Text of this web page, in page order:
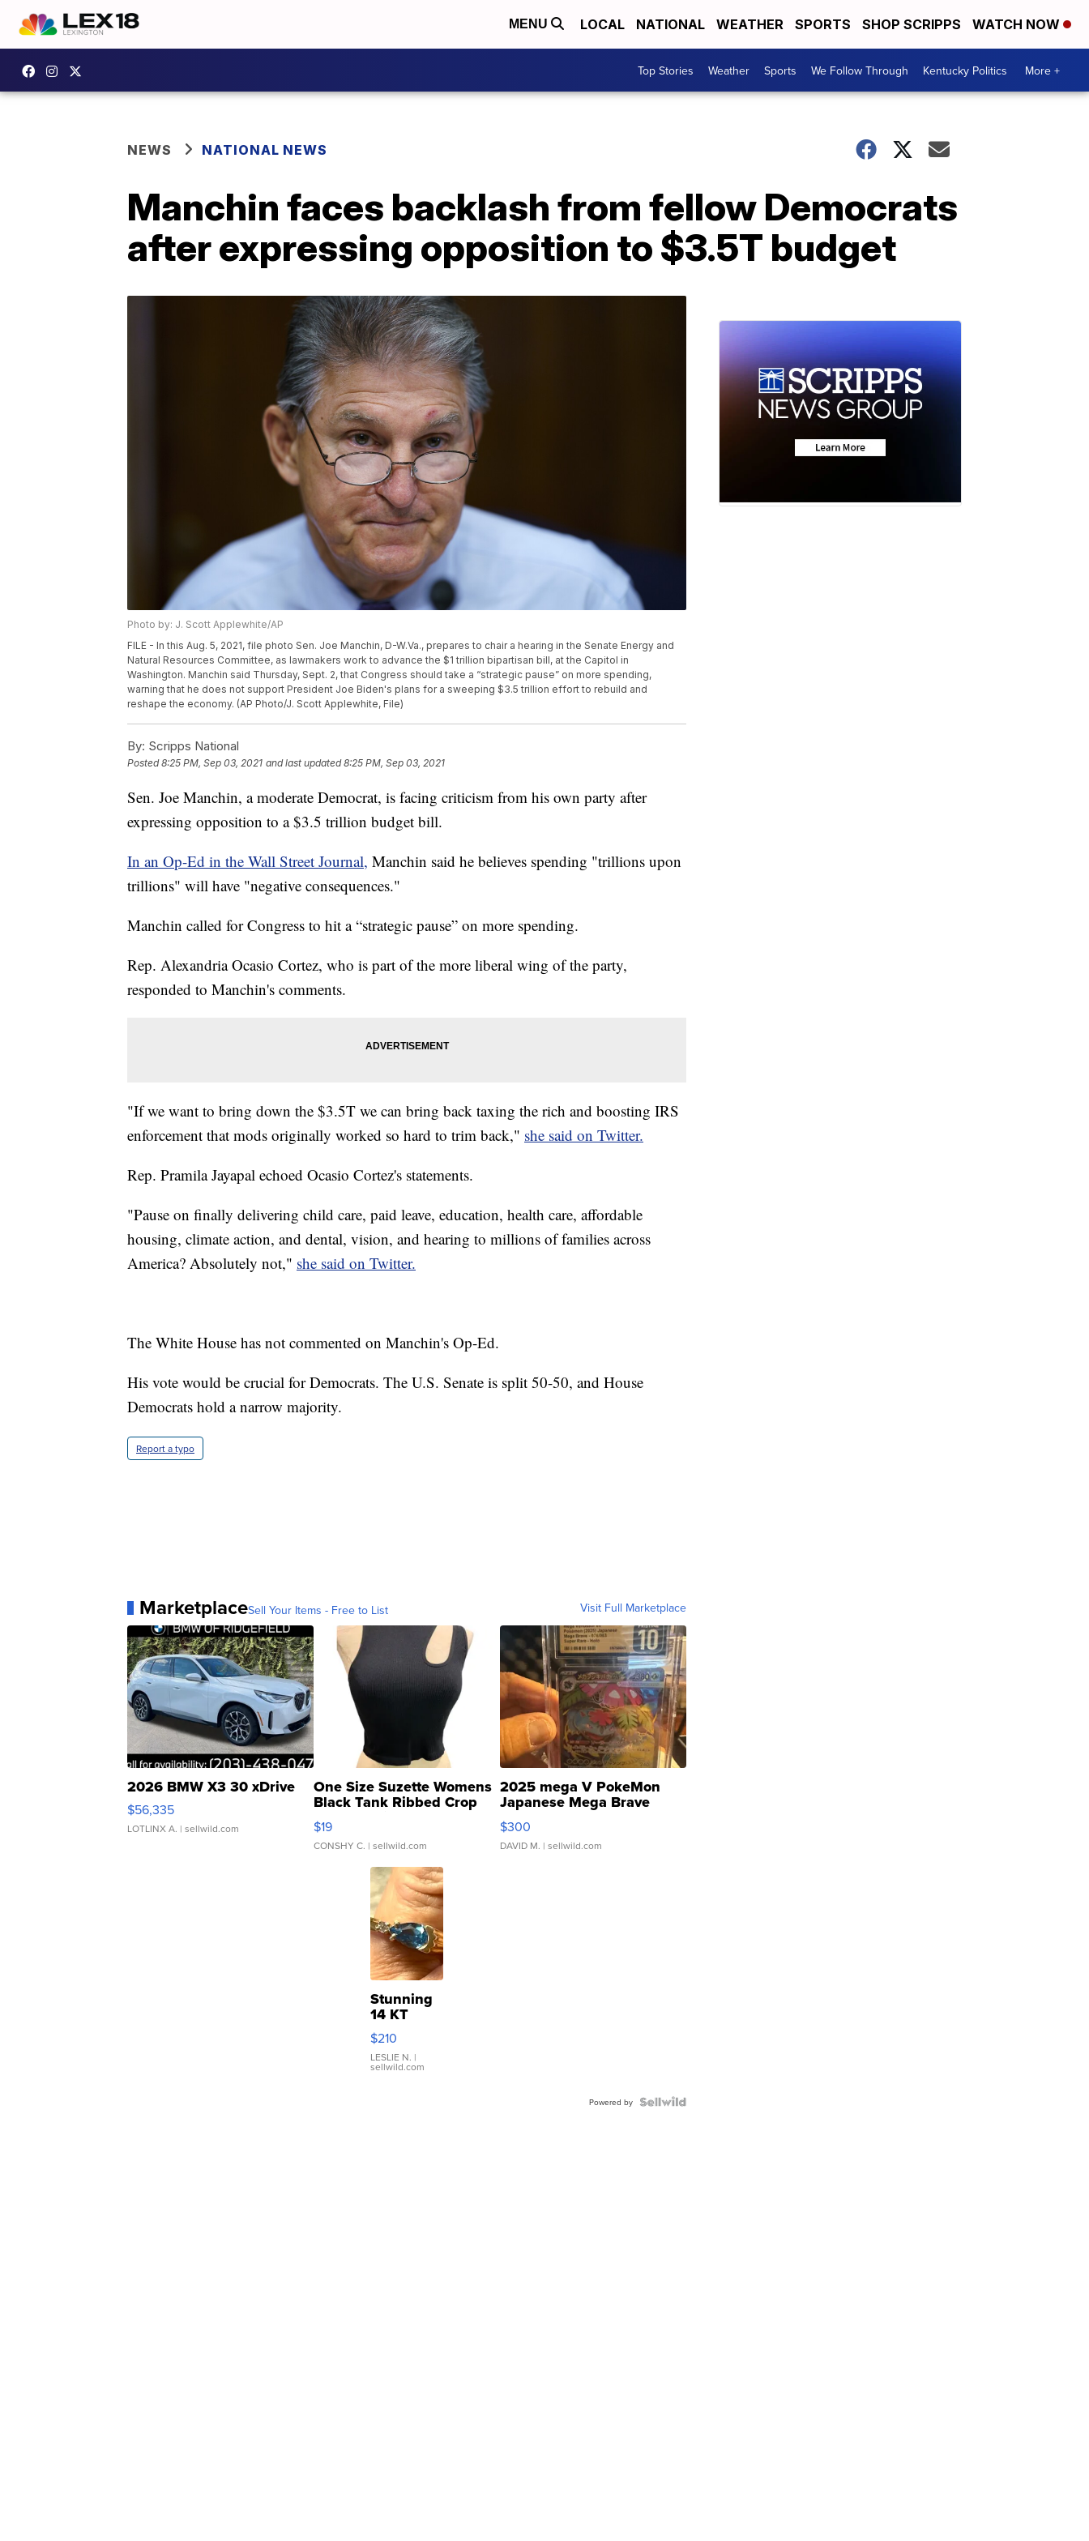
MENU LOCAL NATIONAL WEATHER SPORTS SHOP SCRIPPS WATCH NOW
Top Stories Weather Sports We Follow Through Kentucky Politics More +
NEWS NATIONAL NEWS
Manchin faces backlash from fellow Democrats
after expressing opposition to $3.5T budget
Photo by: J. Scott Applewhite/AP
FILE - In this Aug. 5, 2021, file photo Sen. Joe Manchin, D-W.Va., prepares to chair a hearing in the Senate Energy and
Natural Resources Committee, as lawmakers work to advance the $1 trillion bipartisan bill, at the Capitol in
Washington. Manchin said Thursday, Sept. 2, that Congress should take a “strategic pause” on more spending,
warning that he does not support President Joe Biden's plans for a sweeping $3.5 trillion effort to rebuild and
reshape the economy. (AP Photo/J. Scott Applewhite, File)
By: Scripps National
Posted8:25 PM, Sep 03, 2021 and last updated 8:25 PM, Sep 03, 2021
Sen. Joe Manchin, a moderate Democrat, is facing criticism from his own party after
expressing opposition to a $3.5 trillion budget bill.
In an Op-Ed in the Wall Street Journal, Manchin said he believes spending "trillions upon
trillions" will have "negative consequences."
Manchin called for Congress to hit a “strategic pause” on more spending.
Rep. Alexandria Ocasio Cortez, who is part of the more liberal wing of the party,
responded to Manchin's comments.
"If we want to bring down the $3.5T we can bring back taxing the rich and boosting IRS
enforcement that mods originally worked so hard to trim back," she said on Twitter.
Rep. Pramila Jayapal echoed Ocasio Cortez's statements.
"Pause on finally delivering child care, paid leave, education, health care, affordable
housing, climate action, and dental, vision, and hearing to millions of families across
America? Absolutely not," she said on Twitter.
The White House has not commented on Manchin's Op-Ed.
His vote would be crucial for Democrats. The U.S. Senate is split 50-50, and House
Democrats hold a narrow majority.
Report a typo
MarketplaceSell Your Items - Free to List Visit Full Marketplace
2026 BMW X3 30 xDrive
$56,335
LOTLINX A. | sellwild.com
One Size Suzette Womens
Black Tank Ribbed Crop
Asymmetrical ...
$19
CONSHY C. | sellwild.com
2025 mega V PokeMon
Japanese Mega Brave
076/063 Super Rare H...
$300
DAVID M. | sellwild.com
Stunning
14 KT
Yellow
Gold Ring
with Pear
Shaped
$210
LESLIE N. |
sellwild.com
Powered by